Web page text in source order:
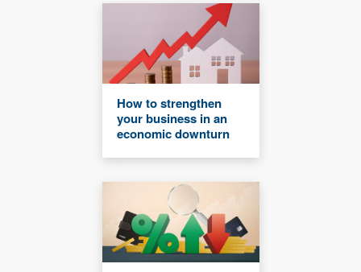
How to strengthen
your business in an
economic downturn